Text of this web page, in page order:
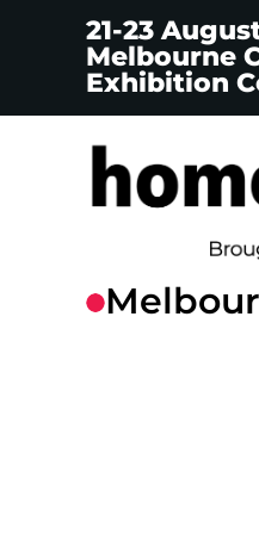
21-23
Melbourne
Exhibition